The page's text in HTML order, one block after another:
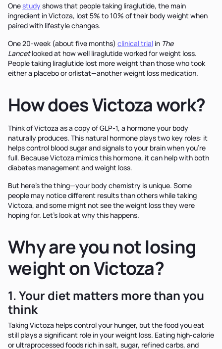
Onestudy shows that people taking liraglutide, the main
ingredient in Victoza, lost 5% to 10% of their body weight when
paired with lifestyle changes.
One 20-week (about five months) clinical trial in The
Lancetlooked at how well liraglutide worked for weight loss.
People taking liraglutide lost more weight than those who took
either a placebo or orlistat—another weight loss medication.
How does Victoza work?
Think of Victoza as a copy of GLP-1, a hormone your body
naturally produces. This natural hormone plays two key roles: it
helps control blood sugar and signals to your brain when you're
full. Because Victoza mimics this hormone, it can help with both
diabetes management and weight loss.
But here's the thing—your body chemistry is unique. Some
people may notice different results than others while taking
Victoza, and some might not see the weight loss they were
hoping for. Let's look at why this happens.
Why are you not losing
weight on Victoza?
1. Your diet matters more than you
think
Taking Victoza helps control your hunger, but the food you eat
still plays a significant role in your weight loss. Eating high-calorie
or ultraprocessed foods rich in salt, sugar, refined carbs, and